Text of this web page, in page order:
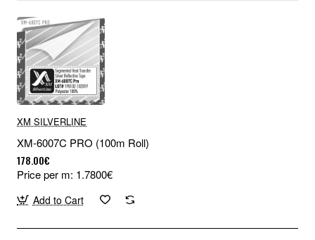
XM SILVERLINE
XM-6007C PRO (100m Roll)
178.00€
Price per m: 1.7800€
Add to Cart